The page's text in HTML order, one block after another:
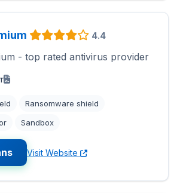
4.4
- top rated antivirus provider
Ransomware shield
Sandbox
Visit Website